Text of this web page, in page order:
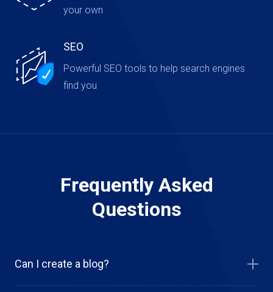
your own
SEO
Powerful SEO tools to help search engines
find you
Frequently Asked
Questions
Can I create a blog?